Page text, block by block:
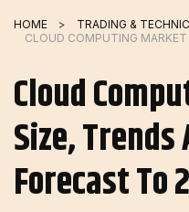
HOME
TRADING &
Cloud
Size,
Forecast To